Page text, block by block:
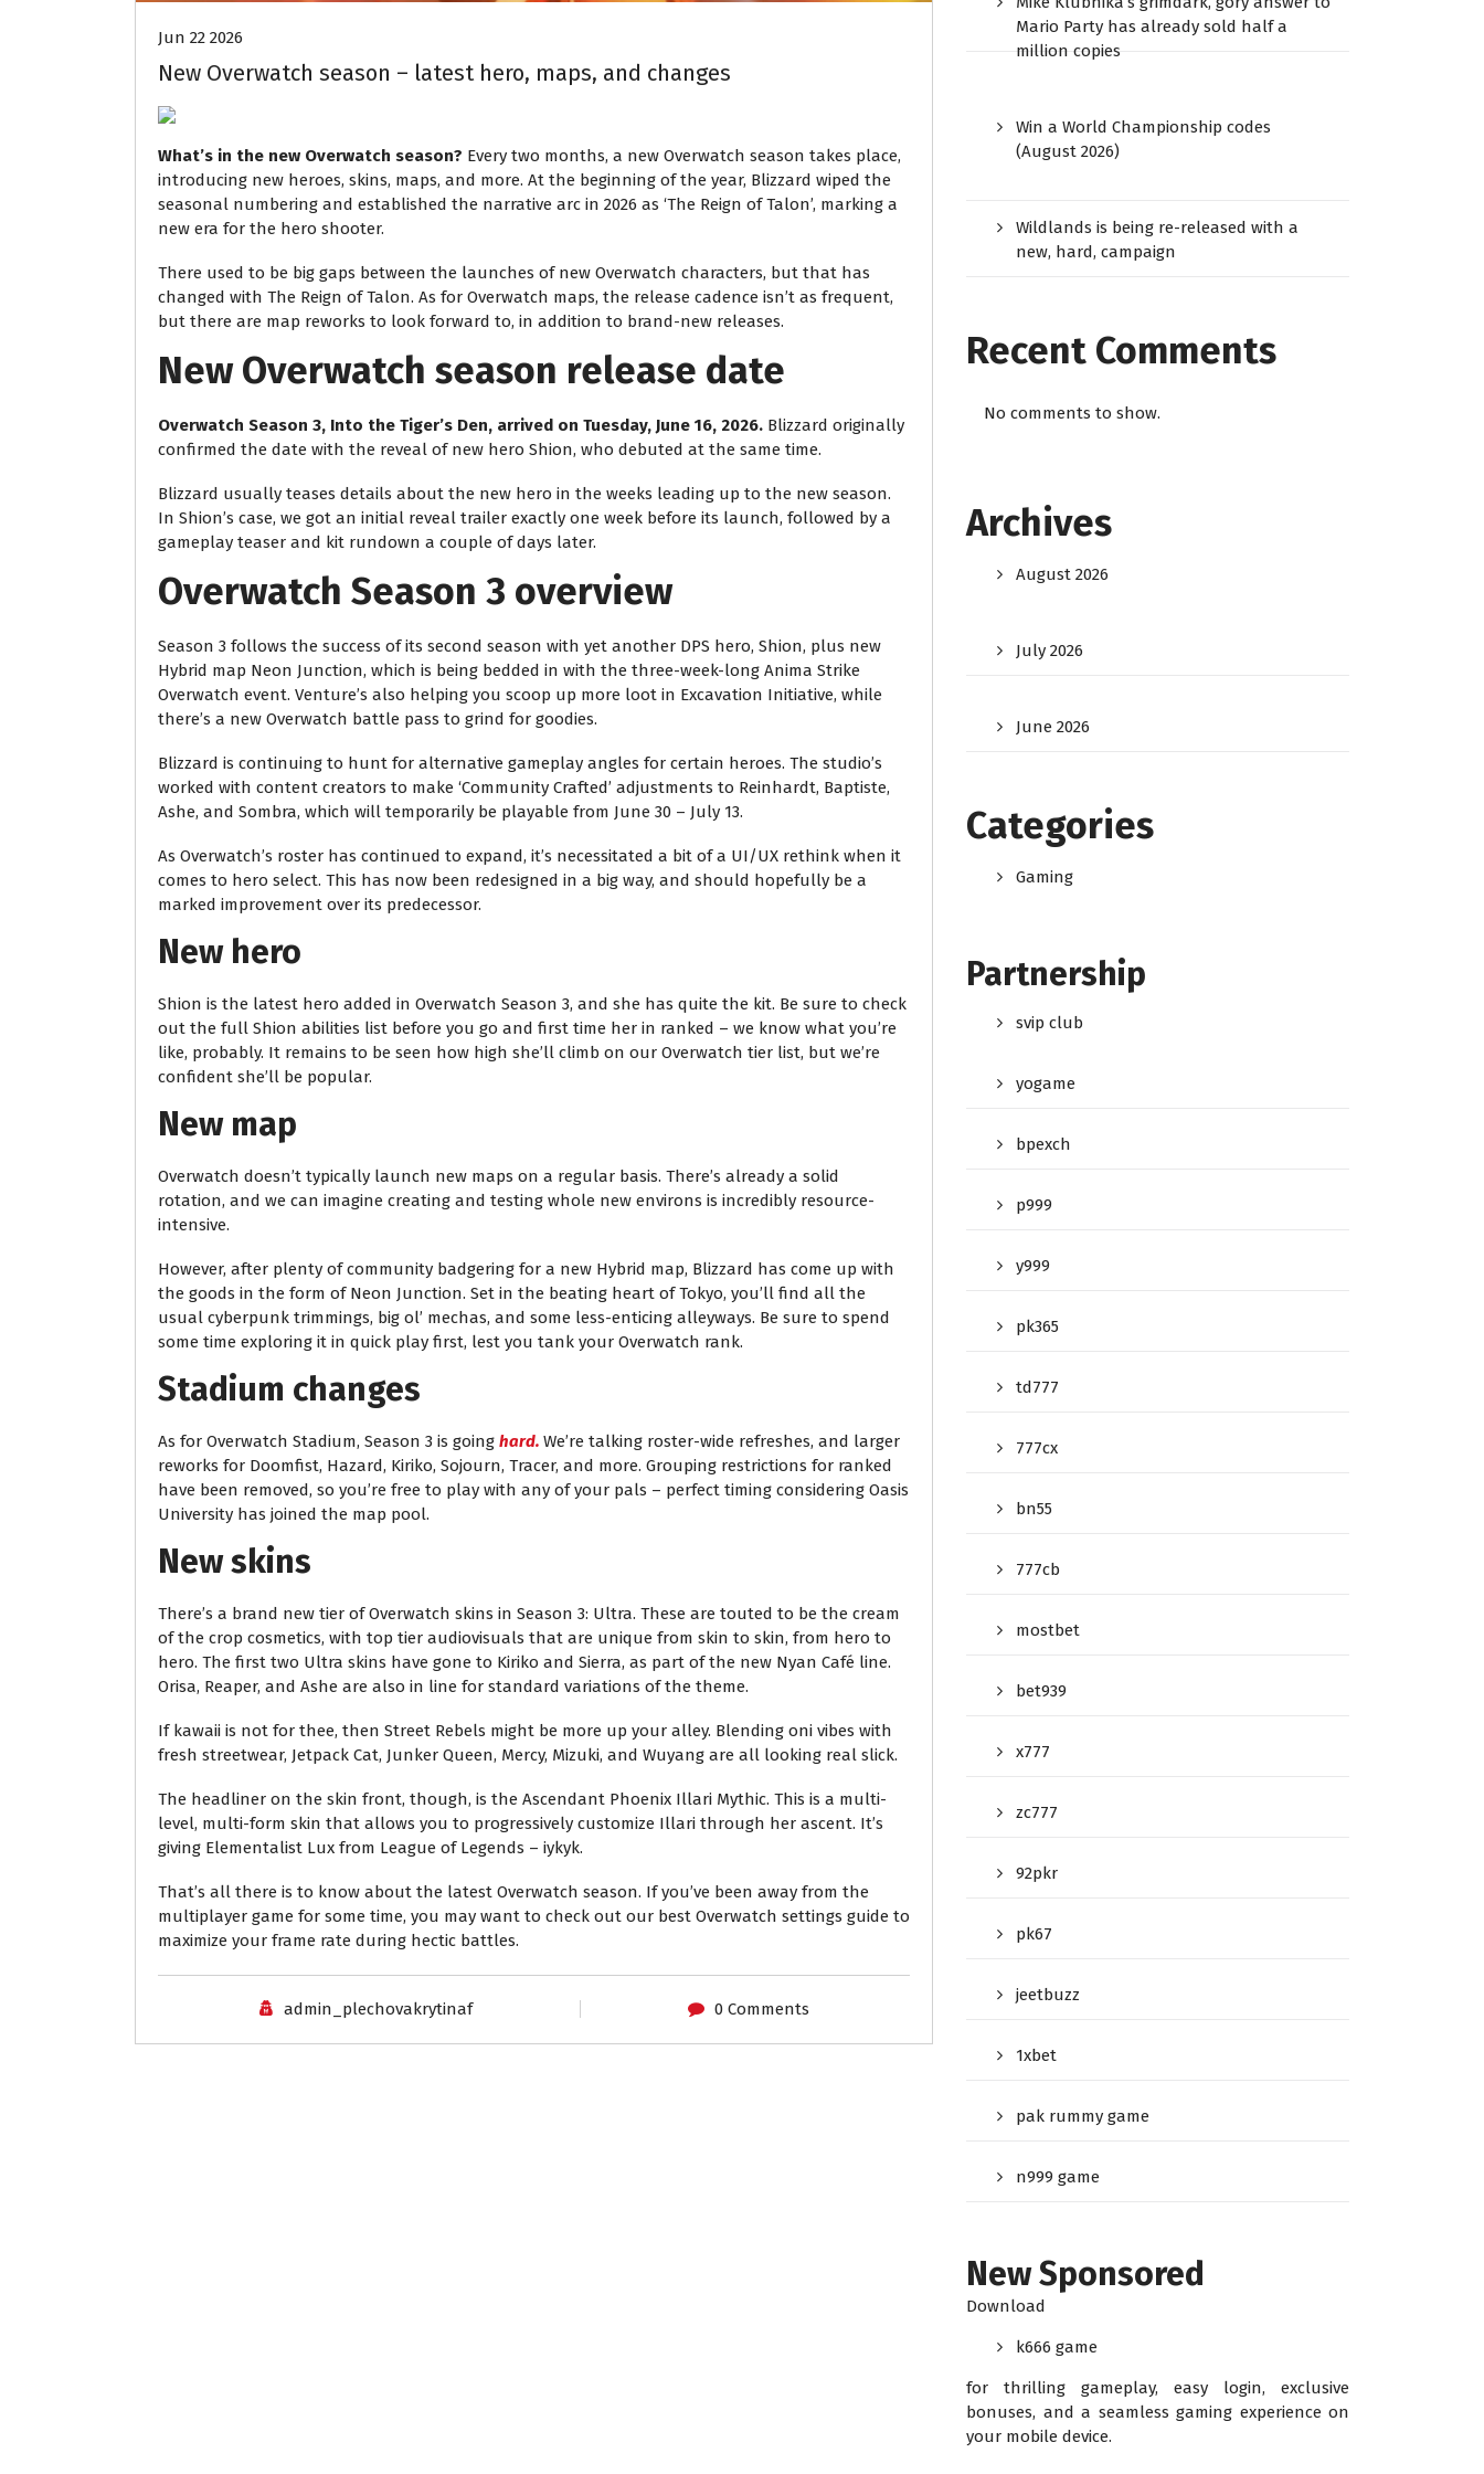
Jun 22 2026
New Overwatch season – latest hero, maps, and changes
What’s in the new Overwatch season? Every two months, a new Overwatch season takes place,
introducing new heroes, skins, maps, and more. At the beginning of the year, Blizzard wiped the
seasonal numbering and established the narrative arc in 2026 as ‘The Reign of Talon’, marking a
new era for the hero shooter.
There used to be big gaps between the launches of new Overwatch characters, but that has
changed with The Reign of Talon. As for Overwatch maps, the release cadence isn’t as frequent,
but there are map reworks to look forward to, in addition to brand-new releases.
New Overwatch season release date
Overwatch Season 3, Into the Tiger’s Den, arrived on Tuesday, June 16, 2026. Blizzard originally
confirmed the date with the reveal of new hero Shion, who debuted at the same time.
Blizzard usually teases details about the new hero in the weeks leading up to the new season.
In Shion’s case, we got an initial reveal trailer exactly one week before its launch, followed by a
gameplay teaser and kit rundown a couple of days later.
Overwatch Season 3 overview
Season 3 follows the success of its second season with yet another DPS hero, Shion, plus new
Hybrid map Neon Junction, which is being bedded in with the three-week-long Anima Strike
Overwatch event. Venture’s also helping you scoop up more loot in Excavation Initiative, while
there’s a new Overwatch battle pass to grind for goodies.
Blizzard is continuing to hunt for alternative gameplay angles for certain heroes. The studio’s
worked with content creators to make ‘Community Crafted’ adjustments to Reinhardt, Baptiste,
Ashe, and Sombra, which will temporarily be playable from June 30 – July 13.
As Overwatch’s roster has continued to expand, it’s necessitated a bit of a UI/UX rethink when it
comes to hero select. This has now been redesigned in a big way, and should hopefully be a
marked improvement over its predecessor.
New hero
Shion is the latest hero added in Overwatch Season 3, and she has quite the kit. Be sure to check
out the full Shion abilities list before you go and first time her in ranked – we know what you’re
like, probably. It remains to be seen how high she’ll climb on our Overwatch tier list, but we’re
confident she’ll be popular.
New map
Overwatch doesn’t typically launch new maps on a regular basis. There’s already a solid
rotation, and we can imagine creating and testing whole new environs is incredibly resource-
intensive.
However, after plenty of community badgering for a new Hybrid map, Blizzard has come up with
the goods in the form of Neon Junction. Set in the beating heart of Tokyo, you’ll find all the
usual cyberpunk trimmings, big ol’ mechas, and some less-enticing alleyways. Be sure to spend
some time exploring it in quick play first, lest you tank your Overwatch rank.
Stadium changes
As for Overwatch Stadium, Season 3 is going hard. We’re talking roster-wide refreshes, and larger
reworks for Doomfist, Hazard, Kiriko, Sojourn, Tracer, and more. Grouping restrictions for ranked
have been removed, so you’re free to play with any of your pals – perfect timing considering Oasis
University has joined the map pool.
New skins
There’s a brand new tier of Overwatch skins in Season 3: Ultra. These are touted to be the cream
of the crop cosmetics, with top tier audiovisuals that are unique from skin to skin, from hero to
hero. The first two Ultra skins have gone to Kiriko and Sierra, as part of the new Nyan Café line.
Orisa, Reaper, and Ashe are also in line for standard variations of the theme.
If kawaii is not for thee, then Street Rebels might be more up your alley. Blending oni vibes with
fresh streetwear, Jetpack Cat, Junker Queen, Mercy, Mizuki, and Wuyang are all looking real slick.
The headliner on the skin front, though, is the Ascendant Phoenix Illari Mythic. This is a multi-
level, multi-form skin that allows you to progressively customize Illari through her ascent. It’s
giving Elementalist Lux from League of Legends – iykyk.
That’s all there is to know about the latest Overwatch season. If you’ve been away from the
multiplayer game for some time, you may want to check out our best Overwatch settings guide to
maximize your frame rate during hectic battles.
admin_plechovakrytinaf 0 Comments
Mario Party has already sold half a
million copies
Win a World Championship codes
(August 2026)
Wildlands is being re-released with a
new, hard, campaign
Recent Comments
No comments to show.
Archives
August 2026
July 2026
June 2026
Categories
Gaming
Partnership
svip club
yogame
bpexch
p999
y999
pk365
td777
777cx
bn55
777cb
mostbet
bet939
x777
zc777
92pkr
pk67
jeetbuzz
1xbet
pak rummy game
n999 game
New Sponsored
Download
k666 game
for thrilling gameplay, easy login, exclusive
bonuses, and a seamless gaming experience on
your mobile device.